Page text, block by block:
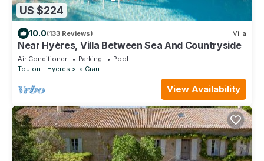
US $224
10.0(133 Reviews) Villa
Near Hyères, Villa Between Sea And Countryside
Air Conditioner Parking
Pool
Toulon - Hyeres
La Crau
View Availability